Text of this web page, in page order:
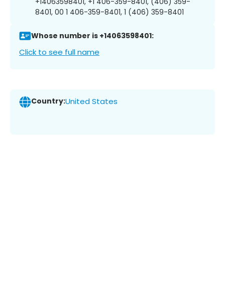
8401, 00 1 406-359-8401, 1 (406) 359-8401
Whose number is +14063598401:
Click to see full name
Country:United States